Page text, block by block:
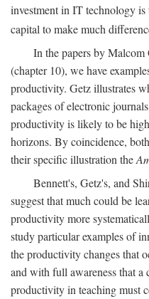
investment in IT technology
capital to make much
In the papers by
(chapter 10), we have
productivity. Getz illustrates
packages of electronic
productivity is likely to be
horizons. By coincidence,
their specific illustration the
Bennett's, Getz's, and
suggest that much could be
productivity more
study particular examples of
the productivity changes that
and with full awareness that a
productivity in teaching must